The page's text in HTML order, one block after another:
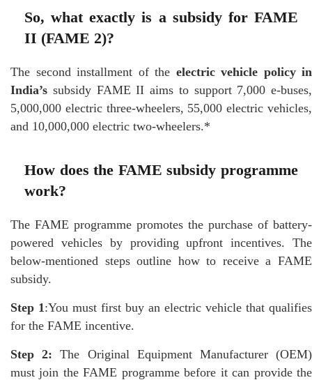
So, what exactly is a subsidy for FAME
II (FAME 2)?
The second installment of the electric vehicle policy in
India’s subsidy FAME II aims to support 7,000 e-buses,
5,000,000 electric three-wheelers, 55,000 electric vehicles,
and 10,000,000 electric two-wheelers.*
How does the FAME subsidy programme
work?
The FAME programme promotes the purchase of battery-
powered vehicles by providing upfront incentives. The
below-mentioned steps outline how to receive a FAME
subsidy.
Step 1 :You must first buy an electric vehicle that qualifies
for the FAME incentive.
Step 2:The Original Equipment Manufacturer (OEM)
must join the FAME programme before it can provide the